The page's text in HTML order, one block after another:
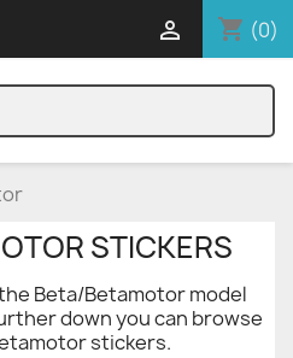
shopping_cart (0)

STICKERS
Beta/Betamotor model
down you can browse
stickers.